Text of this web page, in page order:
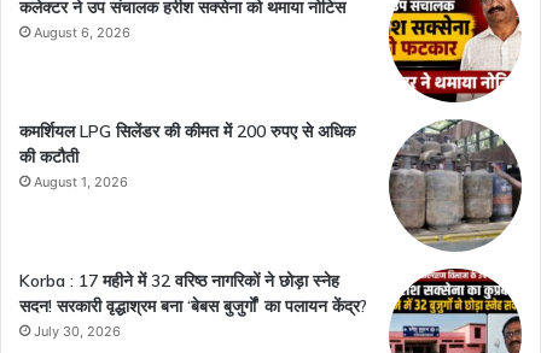
कलेक्टर ने उप संचालक हरीश सक्सेना को थमाया नोटिस
August 6, 2026
कमर्शियल LPG सिलेंडर की कीमत में 200 रुपए से अधिक
की कटौती
August 1, 2026
Korba : 17 महीने में 32 वरिष्ठ नागरिकों ने छोड़ा स्नेह
सदन! सरकारी वृद्धाश्रम बना ‘बेबस बुजुर्गों’ का पलायन केंद्र?
July 30, 2026